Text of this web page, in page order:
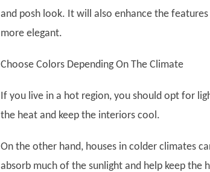
and posh look. It will also enhance the
more elegant.
Choose Colors Depending On The Climate
If you live in a hot region, you should opt for
the heat and keep the interiors cool.
On the other hand, houses in colder climates
absorb much of the sunlight and help keep the